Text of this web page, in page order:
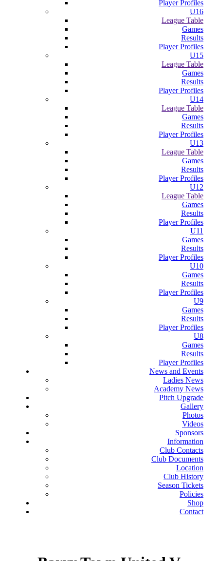
Player Profiles
U16
League Table
Games
Results
Player Profiles
U15
League Table
Games
Results
Player Profiles
U14
League Table
Games
Results
Player Profiles
U13
League Table
Games
Results
Player Profiles
U12
League Table
Games
Results
Player Profiles
U11
Games
Results
Player Profiles
U10
Games
Results
Player Profiles
U9
Games
Results
Player Profiles
U8
Games
Results
Player Profiles
News and Events
Ladies News
Academy News
Pitch Upgrade
Gallery
Photos
Videos
Sponsors
Information
Club Contacts
Club Documents
Location
Club History
Season Tickets
Policies
Shop
Contact